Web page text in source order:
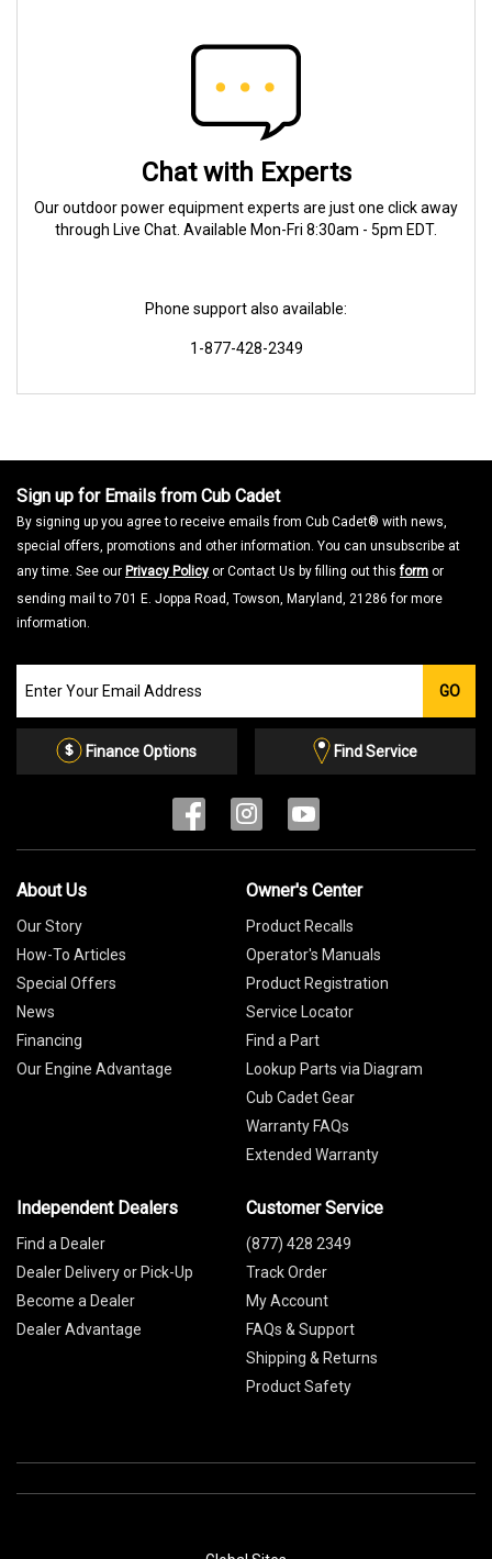
Chat with Experts
Our outdoor power equipment experts are just one click away
through Live Chat. Available Mon-Fri 8:30am - 5pm EDT.
Phone support also available:
1-877-428-2349
Sign up for Emails from Cub Cadet
By signing up you agree to receive emails from Cub Cadet® with news,
special offers, promotions and other information. You can unsubscribe at
any time. See our Privacy Policy or Contact Us by filling out thisform or
sending mail to 701 E. Joppa Road, Towson, Maryland, 21286 for more
information.
our
Email
GO
Finance Options Find Service
About Us
Our Story
How-To Articles
Special Offers
News
Financing
Our Engine Advantage
Owner's Center
Product Recalls
Operator's Manuals
Product Registration
Service Locator
Find a Part
Lookup Parts via Diagram
Cub Cadet Gear
Warranty FAQs
Extended Warranty
Independent Dealers
Find a Dealer
Dealer Delivery or Pick-Up
Become a Dealer
Dealer Advantage
Customer Service
(877) 428 2349
Track Order
My Account
FAQs & Support
Shipping & Returns
Product Safety